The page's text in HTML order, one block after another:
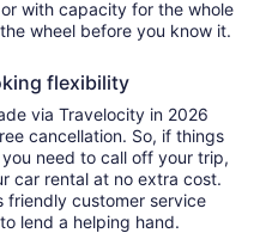
with capacity for the whole
wheel before you know it.
flexibility
via Travelocity in 2026
cancellation. So, if things
need to call off your trip,
car rental at no extra cost.
friendly customer service
lend a helping hand.